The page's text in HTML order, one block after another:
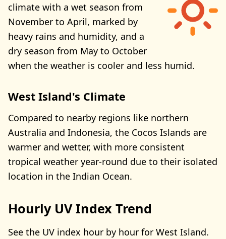
climate with a wet season from
November to April, marked by
heavy rains and humidity, and a
dry season from May to October
when the weather is cooler and less humid.
West Island's Climate
Compared to nearby regions like northern
Australia and Indonesia, the Cocos Islands are
warmer and wetter, with more consistent
tropical weather year-round due to their isolated
location in the Indian Ocean.
Hourly UV Index Trend
See the UV index hour by hour for West Island.